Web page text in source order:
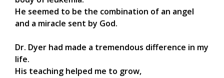
He seemed to be the combination of an angel
and a miracle sent by God.
Dr. Dyer had made a tremendous difference in my
life.
His teaching helped me to grow,